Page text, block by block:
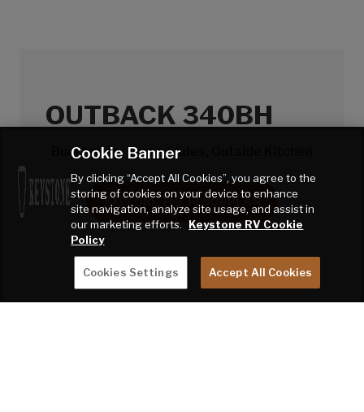
OUTBACK 340BH
Bunkhouse, Three Slides, Outside Kitchen
EXPLORE THE FLOORPLAN
Cookie Banner
By clicking “Accept All Cookies”, you agree to the
storing of cookies on your device to enhance
site navigation, analyze site usage, and assist in
our marketing efforts.
Keystone RV Cookie
Policy
Cookies Settings Accept All Cookies